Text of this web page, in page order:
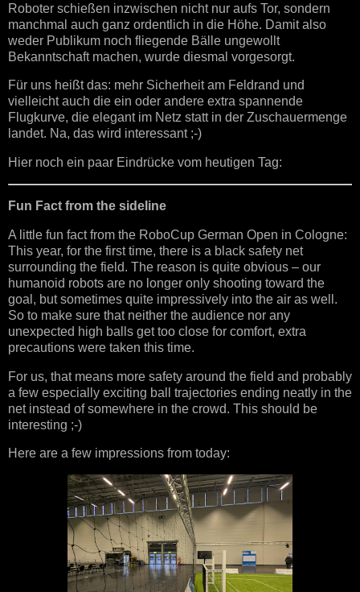
Roboter schießen inzwischen nicht nur aufs Tor, sondern
manchmal auch ganz ordentlich in die Höhe. Damit also
weder Publikum noch fliegende Bälle ungewollt
Bekanntschaft machen, wurde diesmal vorgesorgt.
Für uns heißt das: mehr Sicherheit am Feldrand und
vielleicht auch die ein oder andere extra spannende
Flugkurve, die elegant im Netz statt in der Zuschauermenge
landet. Na, das wird interessant ;-)
Hier noch ein paar Eindrücke vom heutigen Tag:
Fun Fact from the sideline
A little fun fact from the RoboCup German Open in Cologne:
This year, for the first time, there is a black safety net
surrounding the field. The reason is quite obvious – our
humanoid robots are no longer only shooting toward the
goal, but sometimes quite impressively into the air as well.
So to make sure that neither the audience nor any
unexpected high balls get too close for comfort, extra
precautions were taken this time.
For us, that means more safety around the field and probably
a few especially exciting ball trajectories ending neatly in the
net instead of somewhere in the crowd. This should be
interesting ;-)
Here are a few impressions from today: